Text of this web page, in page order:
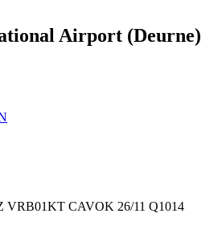
Airport (Deurne)
VRB01KT CAVOK 26/11 Q1014